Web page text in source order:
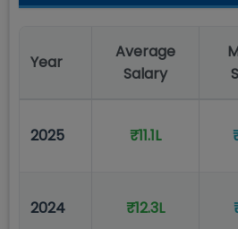
Year
Average
Salary
2025 ₹11.1L
2024 ₹12.3L